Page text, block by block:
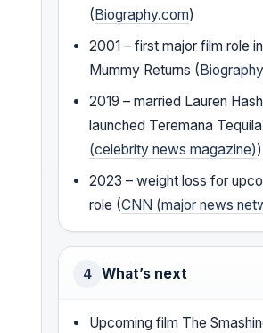
(Biography.com)
2001 – first major film role
Mummy Returns (
2019 – married Lauren
launched Teremana
(celebrity news magazine))
2023 – weight loss for
role (CNN (major news
4 What’s next
Upcoming film The